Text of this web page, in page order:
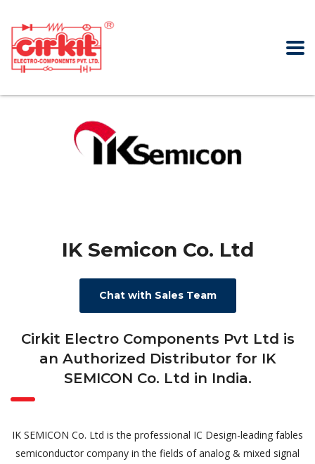
IK Semicon Co. Ltd
Chat with Sales Team
Cirkit Electro Components Pvt Ltd is
an Authorized Distributor for IK
SEMICON Co. Ltd in India.
IK SEMICON Co. Ltd is the professional IC Design-leading fables
semiconductor company in the fields of analog & mixed signal